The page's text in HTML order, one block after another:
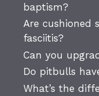
baptism?
Are cushioned
fasciitis?
Can you
Do pitbulls
What’s the